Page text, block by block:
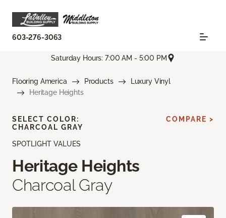
603-276-3063
Saturday Hours: 7:00 AM - 5:00 PM
Flooring America Products
Luxury Vinyl
Heritage Heights
SPOTLIGHT VALUES
Heritage Heights
Charcoal Gray
SELECT COLOR:
CHARCOAL GRAY
COMPARE >